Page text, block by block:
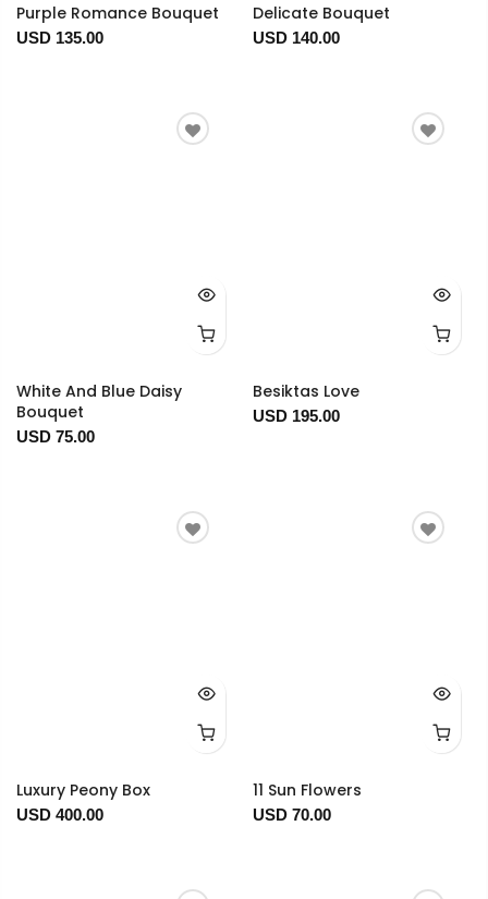
Purple Romance Bouquet
USD 135.00
Delicate Bouquet
USD 140.00
White And Blue Daisy
Bouquet
USD 75.00
Besiktas Love
USD 195.00
Luxury Peony Box
USD 400.00
11 Sun Flowers
USD 70.00